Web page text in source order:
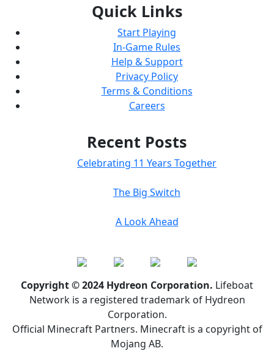
Quick Links
Start Playing
In-Game Rules
Help & Support
Privacy Policy
Terms & Conditions
Careers
Recent Posts
Celebrating 11 Years Together
The Big Switch
A Look Ahead
Copyright © 2024 Hydreon Corporation. Lifeboat
Network is a registered trademark of Hydreon
Corporation.
Official Minecraft Partners. Minecraft is a copyright of
Mojang AB.